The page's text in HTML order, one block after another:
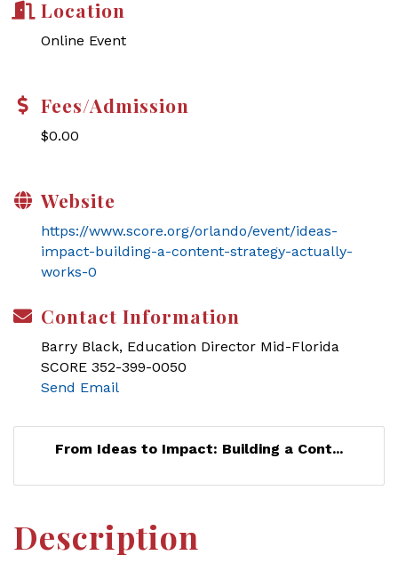
Location
Online Event
Fees/Admission
$0.00
Website
https://www.score.org/orlando/event/ideas-
impact-building-a-content-strategy-actually-
works-0
Contact Information
Barry Black, Education Director Mid-Florida
SCORE 352-399-0050
Send Email
From Ideas to Impact: Building a Cont...
Description